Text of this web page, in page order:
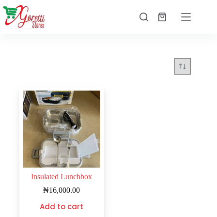
Insulated Lunchbox
₦16,000.00
Add to cart